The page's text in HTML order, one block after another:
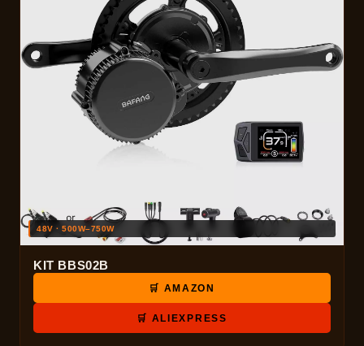
48V · 500W–750W
KIT BBS02B
🛒 AMAZON
🛒 ALIEXPRESS